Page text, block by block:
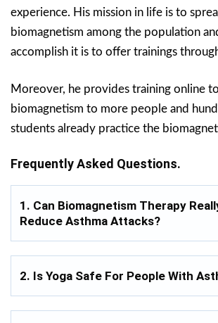
experience. His mission in life is to
biomagnetism among the population
accomplish it is to offer trainings
Moreover, he provides training online
biomagnetism to more people and
students already practice the
Frequently Asked Questions.
1. Can Biomagnetism Therapy
Reduce Asthma Attacks?
2. Is Yoga Safe For People With